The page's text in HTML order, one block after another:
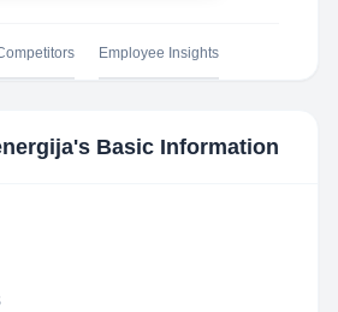
Employee Insights
's Basic Information